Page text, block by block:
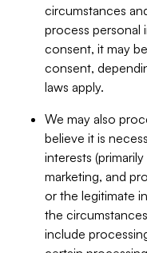
circumstances
process personal
consent, it may
consent,
laws apply.
We may also
believe it is
interests
marketing, and
or the legitimate
the
include